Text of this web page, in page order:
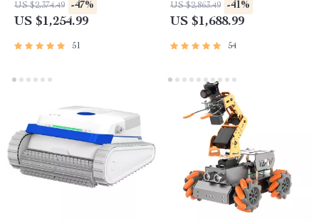
US $2,374.49 -47%
US $1,254.99
51
US $2,863.49 -41%
US $1,688.99
54